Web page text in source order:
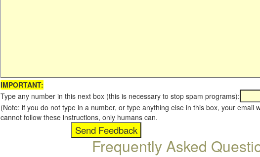
IMPORTANT:
Type any number in this next box (this is necessary to stop spam programs):
(Note: if you do not type in a number, or type anything else in this box, your email
cannot follow these instructions, only humans can.
Frequently Asked